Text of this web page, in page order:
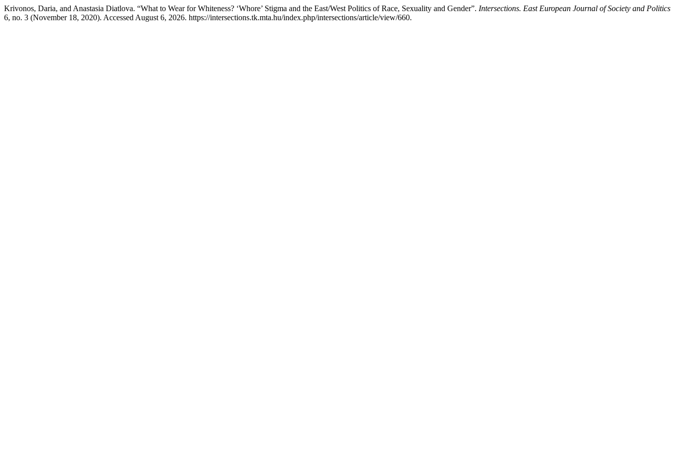
Krivonos, Daria, and Anastasia Diatlova. “What to Wear for Whiteness? ‘Whore’ Stigma and the East/West Politics of Race, Sexuality and Gender”. Intersections. East European Journal of Society and Politics
6, no. 3 (November 18, 2020). Accessed August 6, 2026. https://intersections.tk.mta.hu/index.php/intersections/article/view/660.